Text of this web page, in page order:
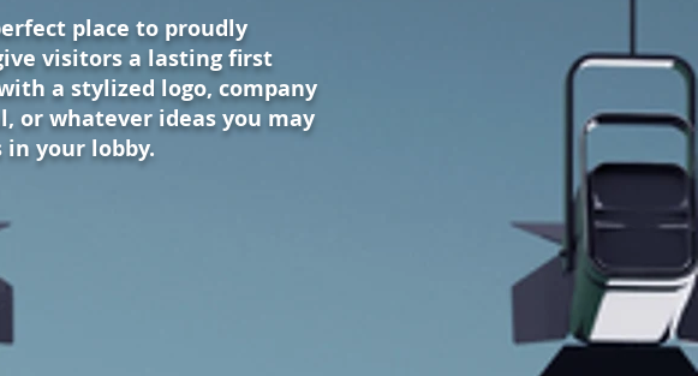
place to proudly
visitors a lasting first
a stylized logo, company
or whatever ideas you may
your lobby.